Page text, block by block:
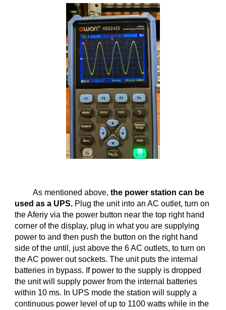
As mentioned above,the power station can be
used as a UPS. Plug the unit into an AC outlet, turn on
the Aferiy via the power button near the top right hand
corner of the display, plug in what you are supplying
power to and then push the button on the right hand
side of the until, just above the 6 AC outlets, to turn on
the AC power out sockets. The unit puts the internal
batteries in bypass. If power to the supply is dropped
the unit will supply power from the internal batteries
within 10 ms. In UPS mode the station will supply a
continuous power level of up to 1100 watts while in the